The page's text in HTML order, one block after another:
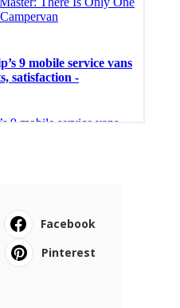
Facebook
Pinterest